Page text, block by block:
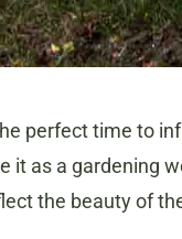
perfect time to
as a gardening
the beauty of